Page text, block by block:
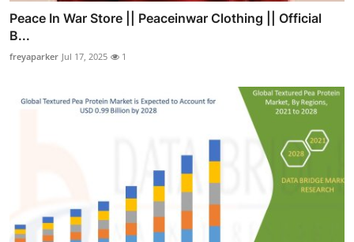
Peace In War Store || Peaceinwar Clothing || Official
B...
freyaparker Jul 17, 2025 1